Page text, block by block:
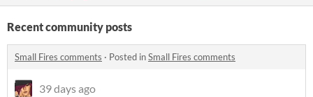
Recent community posts
Small Fires comments · Posted inSmall Fires comments
39 days ago